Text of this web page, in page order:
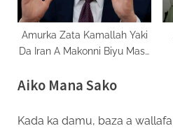
Amurka Zata Kamallah Yaki
Da Iran A Makonni Biyu Masu
Aiko Mana Sako
Kada ka damu, baza a